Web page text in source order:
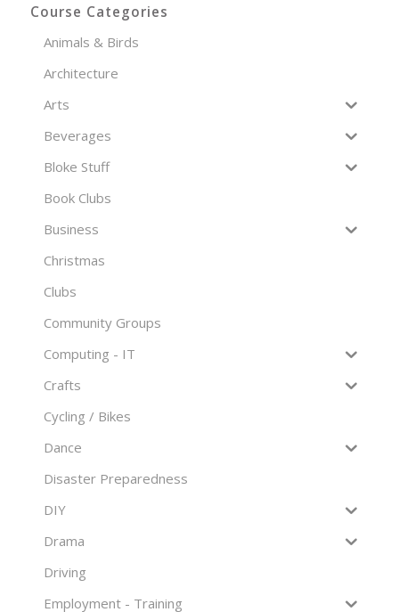
Course Categories
Animals & Birds
Architecture
Arts
Beverages
Bloke Stuff
Book Clubs
Business
Christmas
Clubs
Community Groups
Computing - IT
Crafts
Cycling / Bikes
Dance
Disaster Preparedness
DIY
Drama
Driving
Employment - Training